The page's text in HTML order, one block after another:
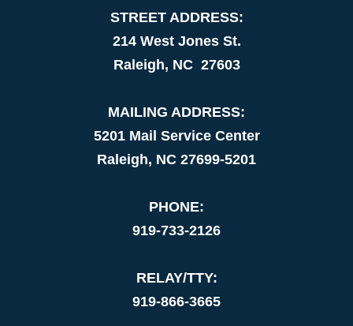
STREET ADDRESS:
214 West Jones St.
Raleigh, NC 27603
MAILING ADDRESS:
5201 Mail Service Center
Raleigh, NC 27699-5201
PHONE:
919-733-2126
RELAY/TTY:
919-866-3665